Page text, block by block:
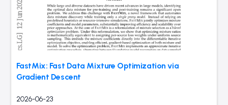
FastMix: Fast Data Mixture Optimization via
Gradient Descent
2026-06-23